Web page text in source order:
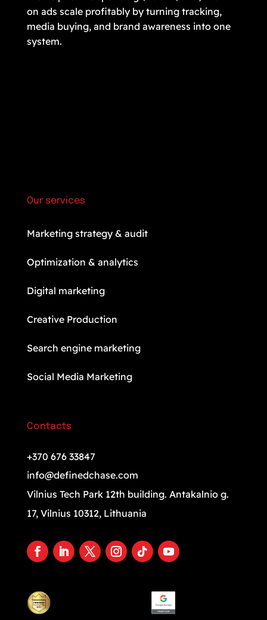
on ads scale profitably by turning tracking,
media buying, and brand awareness into one
system.
Our services
Marketing strategy & audit
Optimization & analytics
Digital marketing
Creative Production
Search engine marketing
Social Media Marketing
Contacts
+370 676 33847
info@definedchase.com
Vilnius Tech Park 12th building. Antakalnio g.
17, Vilnius 10312, Lithuania